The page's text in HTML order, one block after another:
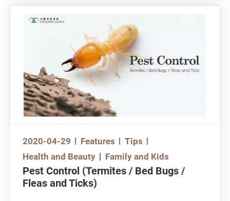
associated with dust mites. In Hong Kong
allergic rhinitis (or commonly known as nasal
allergy) is the second most common chronic
disease among children. While there are various
allergy triggers, consumers should not overlook
dust mite as a possible source. You can take an
allergen test to ascertain if you are allergic to
dust mite. For those who are allergic, reducing
the dust mite population at home and keeping
2020-04-29 Features
Tips
Health and Beauty
Family and Kids
Pest Control (Termites / Bed Bugs /
Fleas and Ticks)